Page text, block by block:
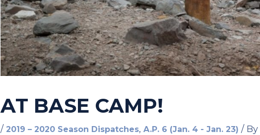
AT BASE CAMP!
/ 2019 – 2020 Season Dispatches, A.P. 6 (Jan. 4 - Jan. 23) / By